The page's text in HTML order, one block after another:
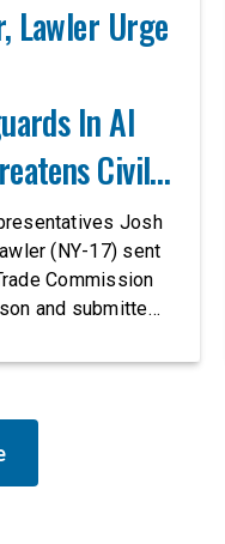
Lawler Urge
In AI
Civil-
Josh
(NY-17) sent
Commission
and submitted
so that it
AI […]